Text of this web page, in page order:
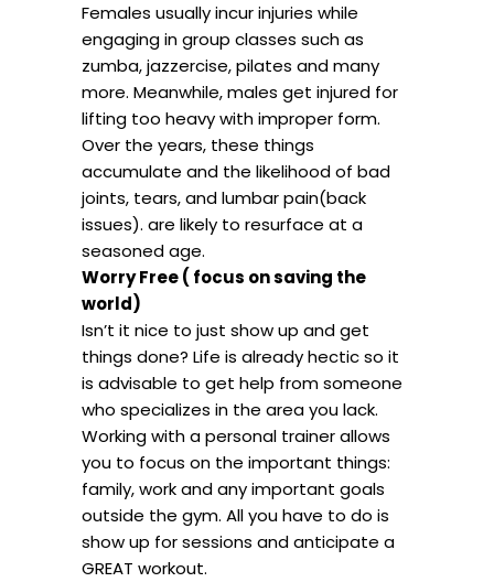
Females usually incur injuries while
engaging in group classes such as
zumba, jazzercise, pilates and many
more. Meanwhile, males get injured for
lifting too heavy with improper form.
Over the years, these things
accumulate and the likelihood of bad
joints, tears, and lumbar pain(back
issues). are likely to resurface at a
seasoned age.
Worry Free ( focus on saving the
world)
Isn’t it nice to just show up and get
things done? Life is already hectic so it
is advisable to get help from someone
who specializes in the area you lack.
Working with a personal trainer allows
you to focus on the important things:
family, work and any important goals
outside the gym. All you have to do is
show up for sessions and anticipate a
GREAT workout.